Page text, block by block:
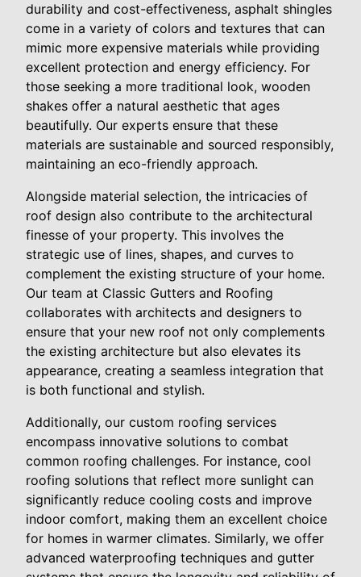
durability and cost-effectiveness, asphalt shingles
come in a variety of colors and textures that can
mimic more expensive materials while providing
excellent protection and energy efficiency. For
those seeking a more traditional look, wooden
shakes offer a natural aesthetic that ages
beautifully. Our experts ensure that these
materials are sustainable and sourced responsibly,
maintaining an eco-friendly approach.
Alongside material selection, the intricacies of
roof design also contribute to the architectural
finesse of your property. This involves the
strategic use of lines, shapes, and curves to
complement the existing structure of your home.
Our team at Classic Gutters and Roofing
collaborates with architects and designers to
ensure that your new roof not only complements
the existing architecture but also elevates its
appearance, creating a seamless integration that
is both functional and stylish.
Additionally, our custom roofing services
encompass innovative solutions to combat
common roofing challenges. For instance, cool
roofing solutions that reflect more sunlight can
significantly reduce cooling costs and improve
indoor comfort, making them an excellent choice
for homes in warmer climates. Similarly, we offer
advanced waterproofing techniques and gutter